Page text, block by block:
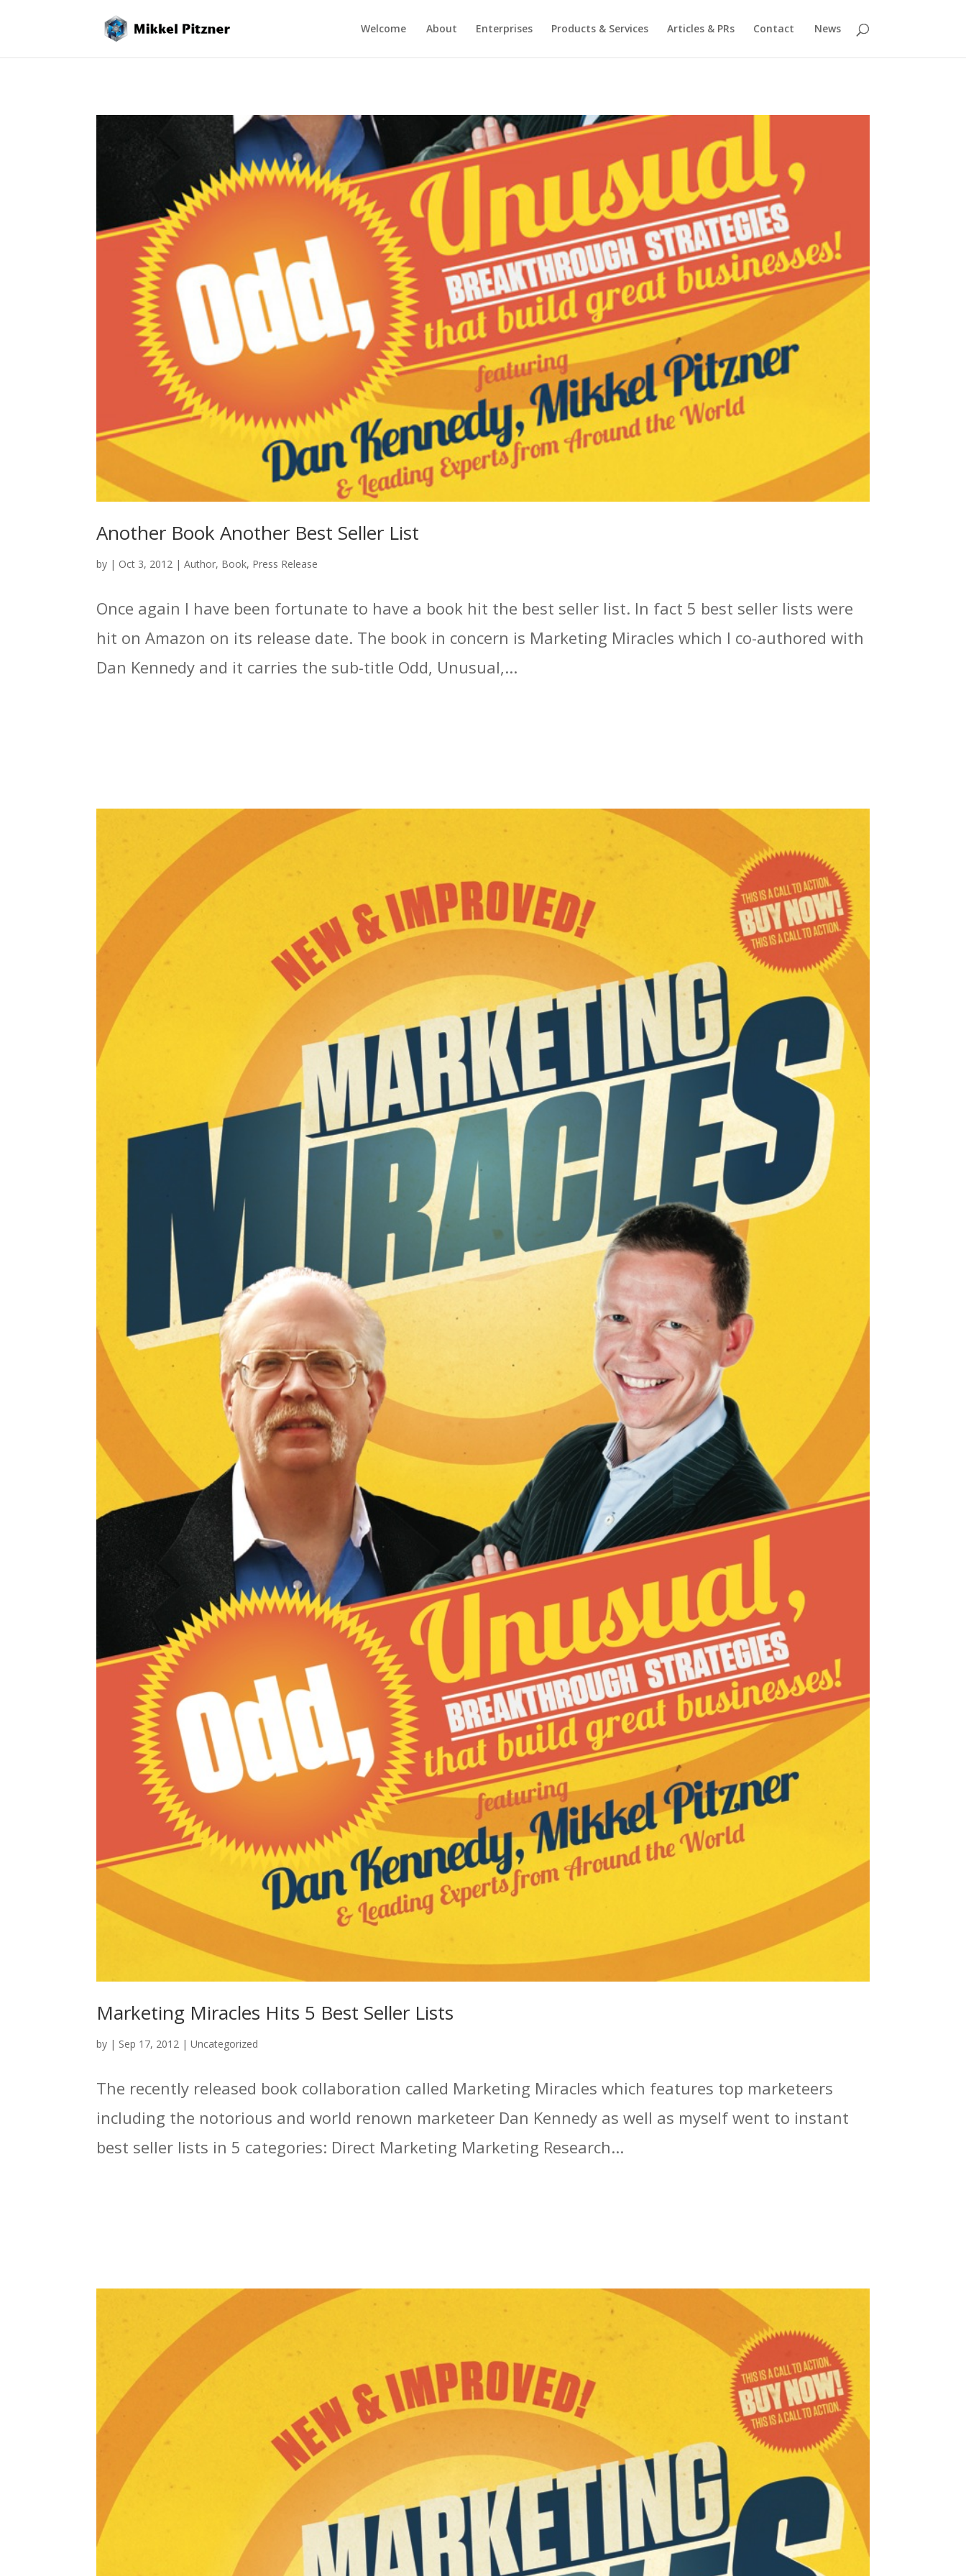
Welcome About Enterprises Products & Services Articles & PRs Contact News
Another Book Another Best Seller List
by | Oct 3, 2012 |Author, Book, Press Release
Once again I have been fortunate to have a book hit the best seller list. In fact 5 best seller lists were
hit on Amazon on its release date. The book in concern is Marketing Miracles which I co-authored with
Dan Kennedy and it carries the sub-title Odd, Unusual,...
Marketing Miracles Hits 5 Best Seller Lists
by | Sep 17, 2012 |Uncategorized
The recently released book collaboration called Marketing Miracles which features top marketeers
including the notorious and world renown marketeer Dan Kennedy as well as myself went to instant
best seller lists in 5 categories: Direct Marketing Marketing Research...